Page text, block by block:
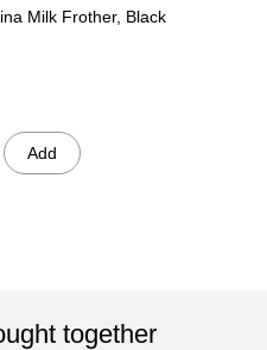
Milk Frother, Black
Add
together